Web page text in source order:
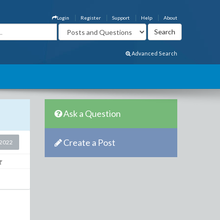
About
Help
Support
Register
Login
Advanced Search
Ask a Question
Create a Post